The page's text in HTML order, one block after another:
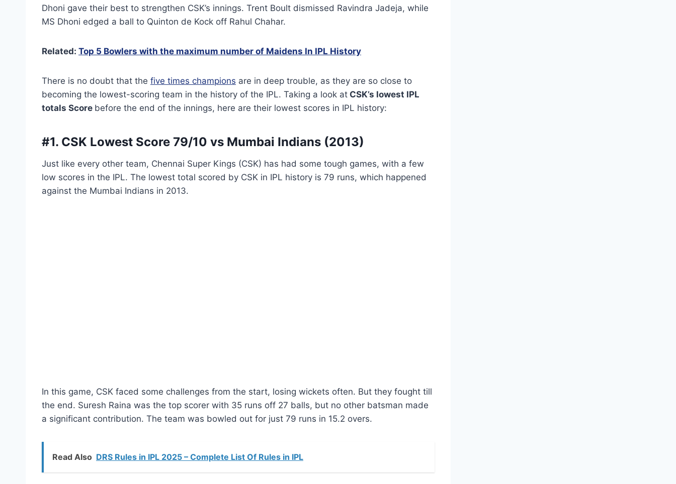
Dhoni gave their best to strengthen CSK’s innings. Trent Boult dismissed Ravindra Jadeja, while
MS Dhoni edged a ball to Quinton de Kock off Rahul Chahar.
Related: Top 5 Bowlers with the maximum number of Maidens In IPL History
There is no doubt that the five times champions are in deep trouble, as they are so close to
becoming the lowest-scoring team in the history of the IPL. Taking a look at CSK’s lowest IPL
totals Score before the end of the innings, here are their lowest scores in IPL history:
#1. CSK Lowest Score 79/10 vs Mumbai Indians (2013)
Just like every other team, Chennai Super Kings (CSK) has had some tough games, with a few
low scores in the IPL. The lowest total scored by CSK in IPL history is 79 runs, which happened
against the Mumbai Indians in 2013.
In this game, CSK faced some challenges from the start, losing wickets often. But they fought till
the end. Suresh Raina was the top scorer with 35 runs off 27 balls, but no other batsman made
a significant contribution. The team was bowled out for just 79 runs in 15.2 overs.
Read Also DRS Rules in IPL 2025 – Complete List Of Rules in IPL